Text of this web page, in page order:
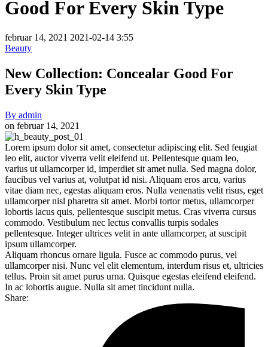
Good For Every Skin Type
februar 14, 2021 2021-02-14 3:55
Beauty
New Collection: Concealar Good For
Every Skin Type
By admin
on februar 14, 2021
New
Collection:
Concealar
Good
For
Every
Skin
Type
Lorem ipsum dolor sit amet, consectetur adipiscing elit. Sed feugiat
leo elit, auctor viverra velit eleifend ut. Pellentesque quam leo,
varius ut ullamcorper id, imperdiet sit amet nulla. Sed magna dolor,
faucibus vel varius at, volutpat id nisi. Aliquam eros arcu, varius
vitae diam nec, egestas aliquam eros. Nulla venenatis velit risus, eget
ullamcorper nisl pharetra sit amet. Morbi tortor metus, ullamcorper
lobortis lacus quis, pellentesque suscipit metus. Cras viverra cursus
commodo. Vestibulum nec lectus convallis turpis sodales
pellentesque. Integer ultrices velit in ante ullamcorper, at suscipit
ipsum ullamcorper.
Aliquam rhoncus ornare ligula. Fusce ac commodo purus, vel
ullamcorper nisi. Nunc vel elit elementum, interdum risus et, ultricies
tellus. Proin sit amet purus urna. Quisque egestas eleifend eleifend.
In ac lobortis augue. Nulla sit amet tincidunt nulla.
Share: